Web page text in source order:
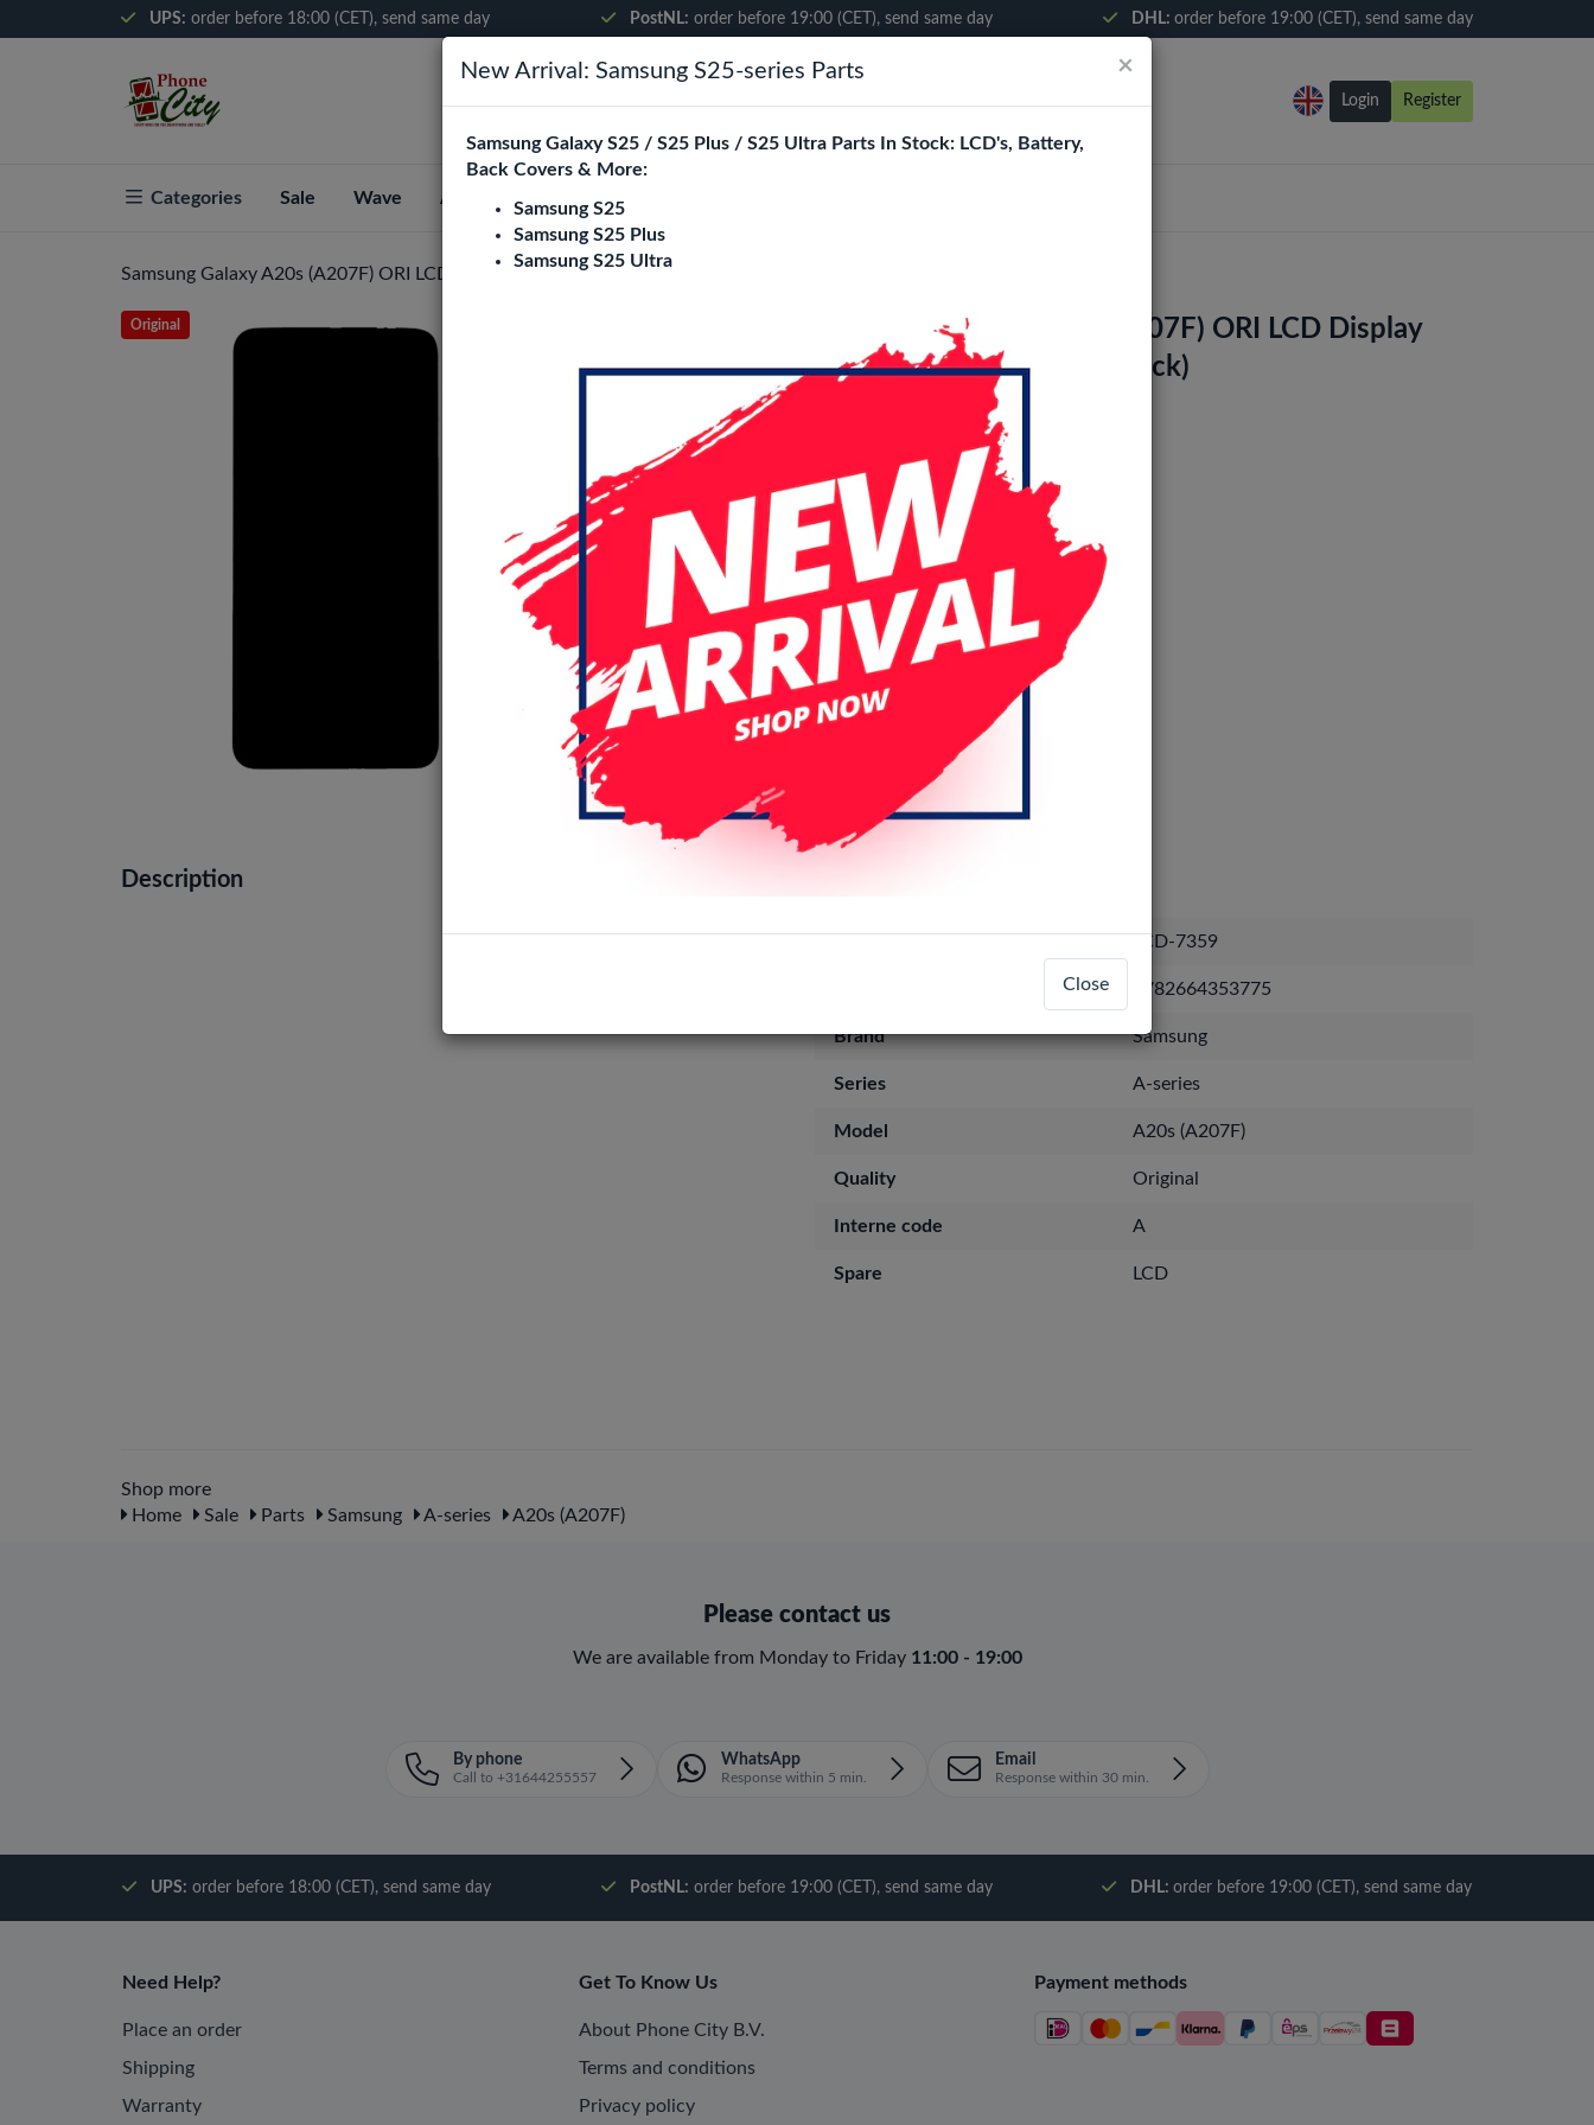
UPS: order before 18:00 (CET), send same day PostNL: order before 19:00 (CET), send same day DHL: order before 19:00 (CET), send same day
Login Register
Categories Sale Wave About Phone City
Samsung Galaxy A20s (A207F) ORI LCD Display Assembly With Frame (Black)
Original
Samsung Galaxy A20s (A207F) ORI LCD Display
Assembly With Frame (Black)
Description
LCD-7359
1782664353775
Brand Samsung
Series A-series
Model A20s (A207F)
Quality Original
Interne code A
Spare LCD
Shop more
Home
Sale Parts Samsung A-series A20s (A207F)
Please contact us
We are available from Monday to Friday 11:00 - 19:00
By phone
Call to +31644255557
WhatsApp
Response within 5 min.
Email
Response within 30 min.
UPS: order before 18:00 (CET), send same day PostNL: order before 19:00 (CET), send same day DHL: order before 19:00 (CET), send same day
Need Help?
Place an order
Shipping
Warranty
Get To Know Us
About Phone City B.V.
Terms and conditions
Privacy policy
Payment methods
×
New Arrival: Samsung S25-series Parts
Samsung Galaxy S25 / S25 Plus / S25 Ultra Parts In Stock: LCD's, Battery,
Back Covers & More:
Samsung S25
Samsung S25 Plus
Samsung S25 Ultra
Close